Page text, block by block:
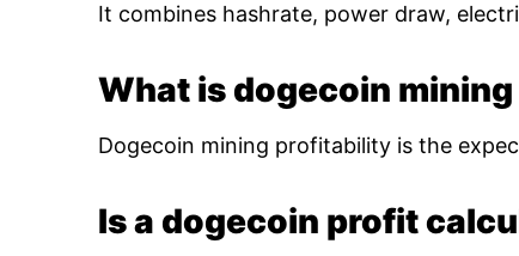
It combines hashrate, power draw,
What is dogecoin
Dogecoin mining profitability is the
Is a dogecoin profit